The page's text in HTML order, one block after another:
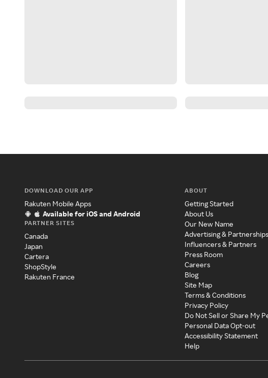
DOWNLOAD OUR APP
Rakuten Mobile Apps
Available for iOS and Android
PARTNER SITES
Canada
Japan
Cartera
ShopStyle
Rakuten France
ABOUT
Getting Started
About Us
Our New Name
Advertising & Partnerships
Influencers & Partners
Press Room
Careers
Blog
Site Map
Terms & Conditions
Privacy Policy
Do Not Sell or Share My
Personal Data Opt-out
Accessibility Statement
Help